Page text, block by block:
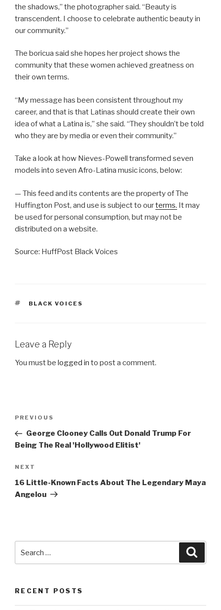
the shadows,” the photographer said. “Beauty is
transcendent. I choose to celebrate authentic beauty in
our community.”
The boricua said she hopes her project shows the
community that these women achieved greatness on
their own terms.
“My message has been consistent throughout my
career, and that is that Latinas should create their own
idea of what a Latina is,” she said. “They shouldn’t be told
who they are by media or even their community.”
Take a look at how Nieves-Powell transformed seven
models into seven Afro-Latina music icons, below:
— This feed and its contents are the property of The
Huffington Post, and use is subject to ourterms. It may
be used for personal consumption, but may not be
distributed on a website.
Source: HuffPost Black Voices
TAGS
BLACK VOICES
Leave a Reply
You must be logged in to post a comment.
Previous
Post
PREVIOUS
George Clooney Calls Out Donald Trump For
Being The Real 'Hollywood Elitist'
Next
Post
NEXT
16 Little-Known Facts About The Legendary Maya
Angelou
for:
RECENT POSTS